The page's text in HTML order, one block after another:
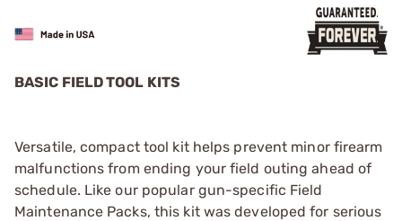
BASIC FIELD TOOL KITS
Versatile, compact tool kit helps prevent minor firearm
malfunctions from ending your field outing ahead of
schedule. Like our popular gun-specific Field
Maintenance Packs, this kit was developed for serious